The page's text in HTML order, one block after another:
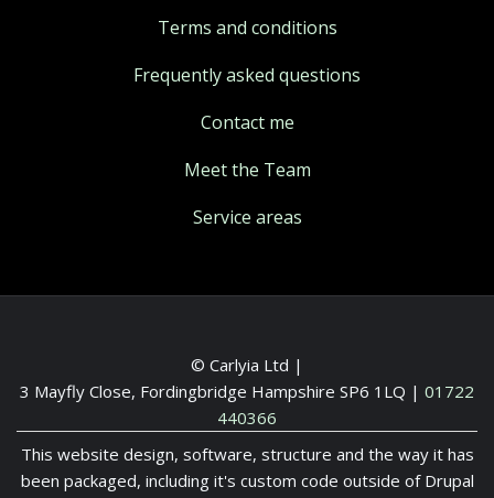
Terms and conditions
Frequently asked questions
Contact me
Meet the Team
Service areas
© Carlyia Ltd |
3 Mayfly Close, Fordingbridge Hampshire SP6 1LQ | 01722
440366
This website design, software, structure and the way it has
been packaged, including it's custom code outside of Drupal